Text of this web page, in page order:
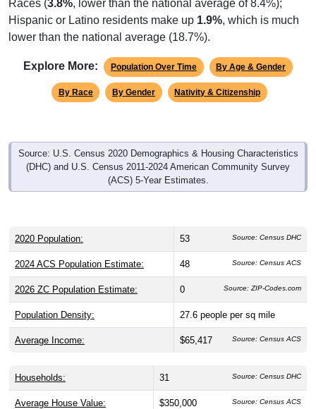
Hispanic or Latino residents make up1.9%, which is much
lower than the national average (18.7%).
By Gender Nativity & Citizenship
Source: U.S. Census 2020 Demographics & Housing Characteristics
(DHC) and U.S. Census 2011-2024 American Community Survey
(ACS) 5-Year Estimates.
2024 ACS Population Estimate: 48
2026 ZC Population Estimate: 0 Source: ZIP-Codes.com
Population Density: 27.6people per sq mile
Average Income: $65,417 Source: Census ACS
Average House Value: $350,000